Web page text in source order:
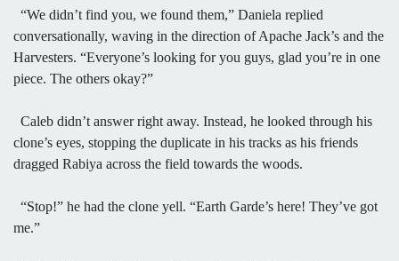
“We didn’t find you, we found them,” Daniela replied
conversationally, waving in the direction of Apache Jack’s and the
Harvesters. “Everyone’s looking for you guys, glad you’re in one
piece. The others okay?”
Caleb didn’t answer right away. Instead, he looked through his
clone’s eyes, stopping the duplicate in his tracks as his friends
dragged Rabiya across the field towards the woods.
“Stop!” he had the clone yell. “Earth Garde’s here! They’ve got
me.”